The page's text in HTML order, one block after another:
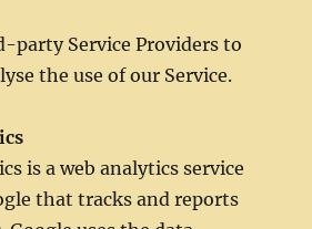
party Service Providers to
the use of our Service.
is a web analytics service
that tracks and reports